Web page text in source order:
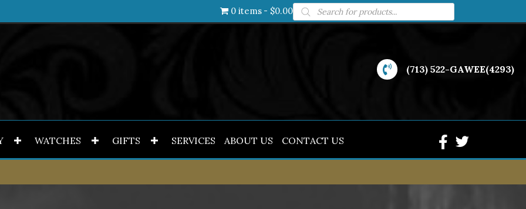
0 items $0.00Products
search
(713) 522-GAWEE(4293)
WATCHES GIFTS SERVICES ABOUT US CONTACT US